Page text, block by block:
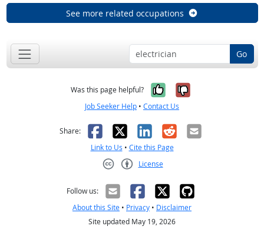
See more related occupations
Go
Was this page helpful? Yes, it was
No, it was
Job Seeker Help • Contact Us
Share: Facebook
X LinkedIn
RedditEmail
Link to Us • Cite this Page
License
Follow us:
About this Site • Privacy • Disclaimer
Site updated May 19, 2026